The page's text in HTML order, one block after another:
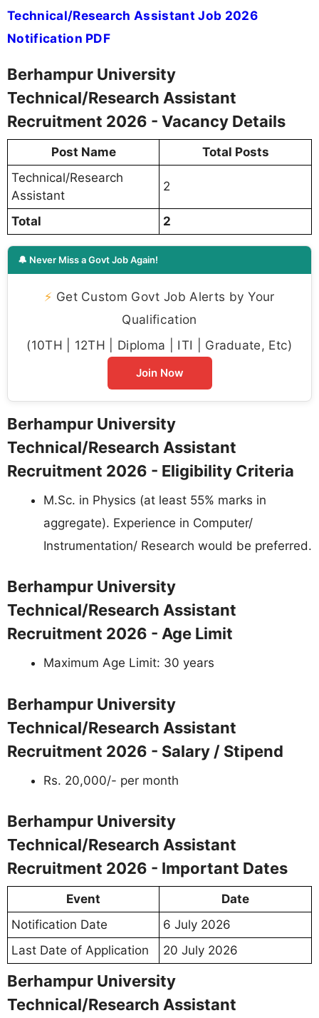
Technical/Research Assistant Job 2026
Notification PDF
Berhampur University
Technical/Research Assistant
Recruitment 2026 - Vacancy Details
Post Name
Total Posts
Technical/Research
Assistant
2
Total 2
🔔 Never Miss a Govt Job Again!
⚡ Get Custom Govt Job Alerts by Your
Qualification
(10TH | 12TH | Diploma | ITI | Graduate, Etc)
Join Now
Berhampur University
Technical/Research Assistant
Recruitment 2026 - Eligibility Criteria
M.Sc. in Physics (at least 55% marks in
aggregate). Experience in Computer/
Instrumentation/ Research would be preferred.
Berhampur University
Technical/Research Assistant
Recruitment 2026 - Age Limit
Maximum Age Limit: 30 years
Berhampur University
Technical/Research Assistant
Recruitment 2026 - Salary / Stipend
Rs. 20,000/- per month
Berhampur University
Technical/Research Assistant
Recruitment 2026 - Important Dates
Event
Date
Notification Date
6 July 2026
Last Date of Application
20 July 2026
Berhampur University
Technical/Research Assistant